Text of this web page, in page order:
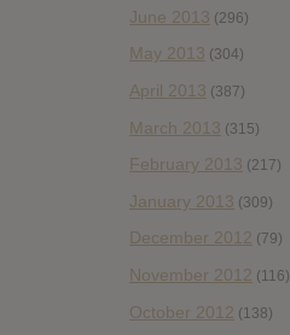
June 2013 (296)
May 2013 (304)
April 2013 (387)
March 2013 (315)
February 2013 (217)
January 2013 (309)
December 2012 (79)
November 2012 (116)
October 2012 (138)